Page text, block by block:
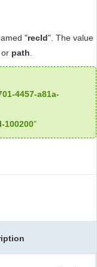
"recId". The value
or path
4457-a81a-
100200"